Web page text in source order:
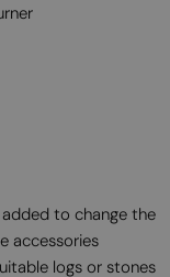
to change the
accessories
logs or stones